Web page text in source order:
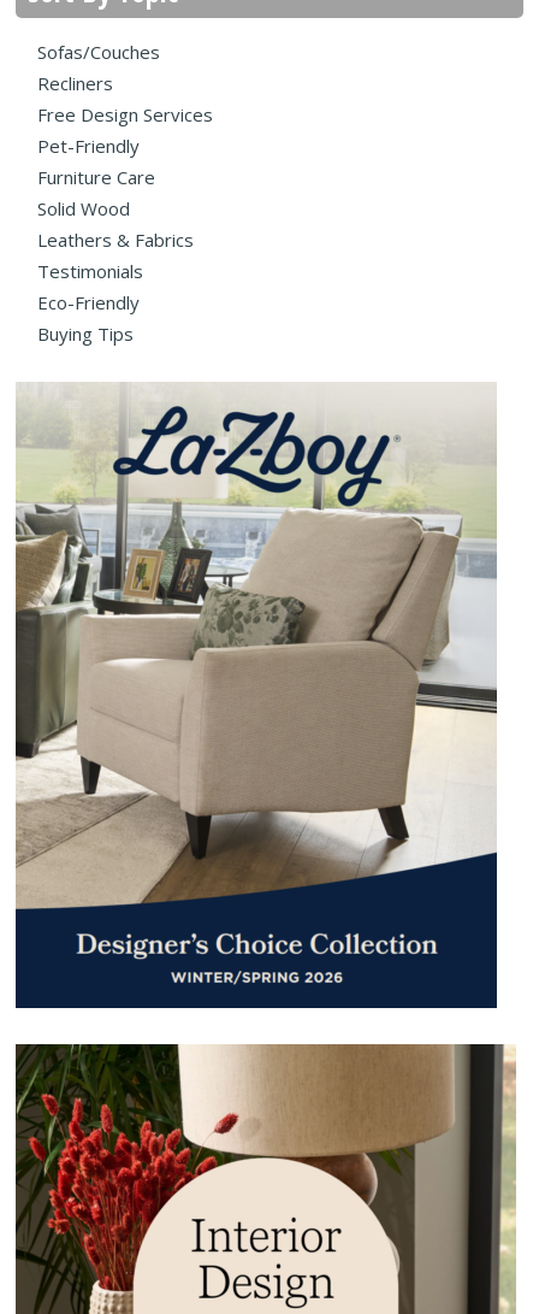
Sofas/Couches
Recliners
Free Design Services
Pet-Friendly
Furniture Care
Solid Wood
Leathers & Fabrics
Testimonials
Eco-Friendly
Buying Tips